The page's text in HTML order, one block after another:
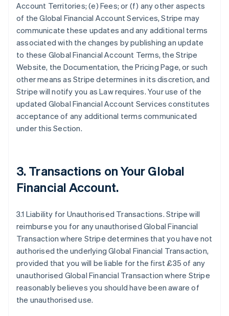
Account Territories; (e) Fees; or (f) any other aspects
of the Global Financial Account Services, Stripe may
communicate these updates and any additional terms
associated with the changes by publishing an update
to these Global Financial Account Terms, the Stripe
Website, the Documentation, the Pricing Page, or such
other means as Stripe determines in its discretion, and
Stripe will notify you as Law requires. Your use of the
updated Global Financial Account Services constitutes
acceptance of any additional terms communicated
under this Section.
3.Transactions on Your Global
Financial Account.
3.1 Liability for Unauthorised Transactions. Stripe will
reimburse you for any unauthorised Global Financial
Transaction where Stripe determines that you have not
authorised the underlying Global Financial Transaction,
provided that you will be liable for the first £35 of any
unauthorised Global Financial Transaction where Stripe
reasonably believes you should have been aware of
the unauthorised use.